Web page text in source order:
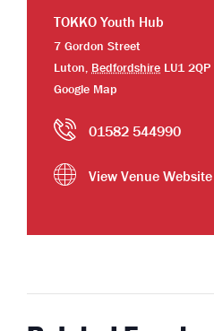
TOKKO Youth Hub
7 Gordon Street
Luton, Bedfordshire LU1 2QP
Google Map
01582 544990
View Venue Website